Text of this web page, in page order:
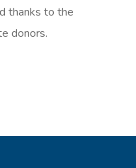
thanks to the
donors.